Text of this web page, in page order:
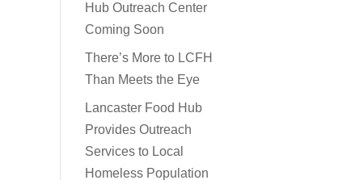
Hub Outreach Center
Coming Soon
There’s More to LCFH
Than Meets the Eye
Lancaster Food Hub
Provides Outreach
Services to Local
Homeless Population